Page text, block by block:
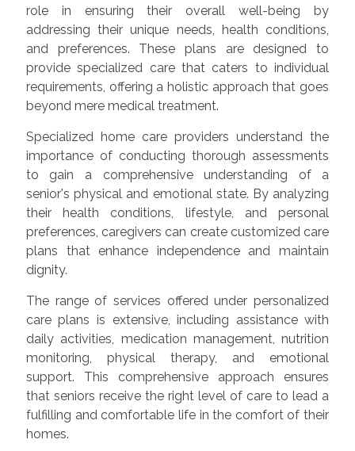
role in ensuring their overall well-being by
addressing their unique needs, health conditions,
and preferences. These plans are designed to
provide specialized care that caters to individual
requirements, offering a holistic approach that goes
beyond mere medical treatment.
Specialized home care providers understand the
importance of conducting thorough assessments
to gain a comprehensive understanding of a
senior's physical and emotional state. By analyzing
their health conditions, lifestyle, and personal
preferences, caregivers can create customized care
plans that enhance independence and maintain
dignity.
The range of services offered under personalized
care plans is extensive, including assistance with
daily activities, medication management, nutrition
monitoring, physical therapy, and emotional
support. This comprehensive approach ensures
that seniors receive the right level of care to lead a
fulfilling and comfortable life in the comfort of their
homes.